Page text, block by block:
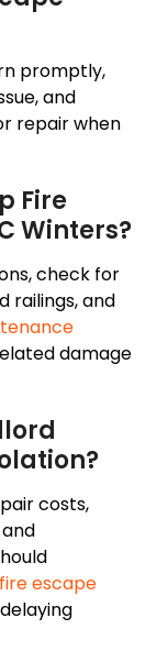
promptly,
and
repair when
Fire
Winters?
check for
railings, and
damage
costs,
escape